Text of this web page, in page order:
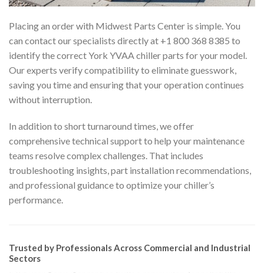
Placing an order with Midwest Parts Center is simple. You
can contact our specialists directly at +1 800 368 8385 to
identify the correct York YVAA chiller parts for your model.
Our experts verify compatibility to eliminate guesswork,
saving you time and ensuring that your operation continues
without interruption.
In addition to short turnaround times, we offer
comprehensive technical support to help your maintenance
teams resolve complex challenges. That includes
troubleshooting insights, part installation recommendations,
and professional guidance to optimize your chiller’s
performance.
Trusted by Professionals Across Commercial and Industrial
Sectors